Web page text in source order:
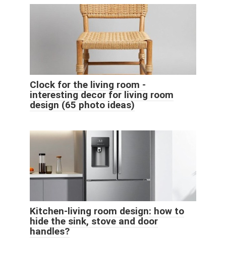
Clock for the living room -
interesting decor for living room
design (65 photo ideas)
Kitchen-living room design: how to
hide the sink, stove and door
handles?